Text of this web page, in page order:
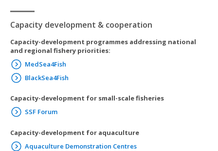
Capacity development & cooperation
Capacity-development programmes addressing national
and regional fishery priorities:
MedSea4Fish
BlackSea4Fish
Capacity-development for small-scale fisheries
SSF Forum
Capacity-development for aquaculture
Aquaculture Demonstration Centres